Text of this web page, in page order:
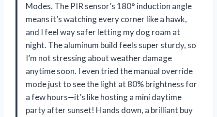
Modes. The PIR sensor’s 180° induction angle
means it’s watching every corner like a hawk,
and I feel way safer letting my dog roam at
night. The aluminum build feels super sturdy, so
I’m not stressing about weather damage
anytime soon. I even tried the manual override
mode just to see the light at 80% brightness for
a few hours—it’s like hosting a mini daytime
party after sunset! Hands down, a brilliant buy